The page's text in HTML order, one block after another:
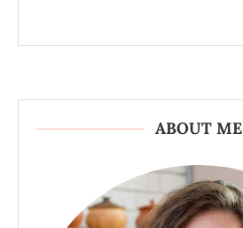
ABOUT ME